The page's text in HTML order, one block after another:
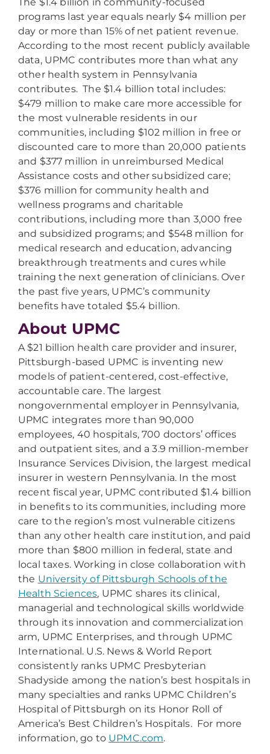
programs last year equals nearly $4 million per
day or more than 15% of net patient revenue.
According to the most recent publicly available
data, UPMC contributes more than what any
other health system in Pennsylvania
contributes. The $1.4 billion total includes:
$479 million to make care more accessible for
the most vulnerable residents in our
communities, including $102 million in free or
discounted care to more than 20,000 patients
and $377 million in unreimbursed Medical
Assistance costs and other subsidized care;
$376 million for community health and
wellness programs and charitable
contributions, including more than 3,000 free
and subsidized programs; and $548 million for
medical research and education, advancing
breakthrough treatments and cures while
training the next generation of clinicians. Over
the past five years, UPMC’s community
benefits have totaled $5.4 billion.
About UPMC
A $21 billion health care provider and insurer,
Pittsburgh-based UPMC is inventing new
models of patient-centered, cost-effective,
accountable care. The largest
nongovernmental employer in Pennsylvania,
UPMC integrates more than 90,000
employees, 40 hospitals, 700 doctors’ offices
and outpatient sites, and a 3.9 million-member
Insurance Services Division, the largest medical
insurer in western Pennsylvania. In the most
recent fiscal year, UPMC contributed $1.4 billion
in benefits to its communities, including more
care to the region’s most vulnerable citizens
than any other health care institution, and paid
more than $800 million in federal, state and
local taxes. Working in close collaboration with
the University of Pittsburgh Schools of the
Health Sciences, UPMC shares its clinical,
managerial and technological skills worldwide
through its innovation and commercialization
arm, UPMC Enterprises, and through UPMC
International. U.S. News & World Report
consistently ranks UPMC Presbyterian
Shadyside among the nation’s best hospitals in
many specialties and ranks UPMC Children’s
Hospital of Pittsburgh on its Honor Roll of
America’s Best Children’s Hospitals. For more
information, go to UPMC.com.